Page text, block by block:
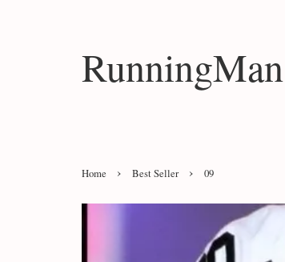
Home › Best Seller › 09